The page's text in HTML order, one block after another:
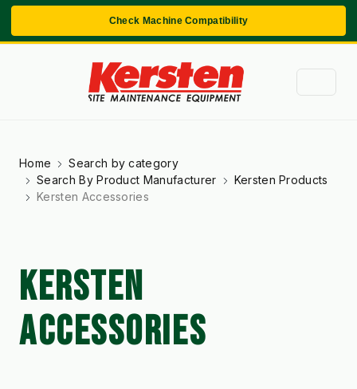
Check Machine Compatibility
Home
Search by category
Search By Product Manufacturer
Kersten Products
Kersten Accessories
KERSTEN
ACCESSORIES